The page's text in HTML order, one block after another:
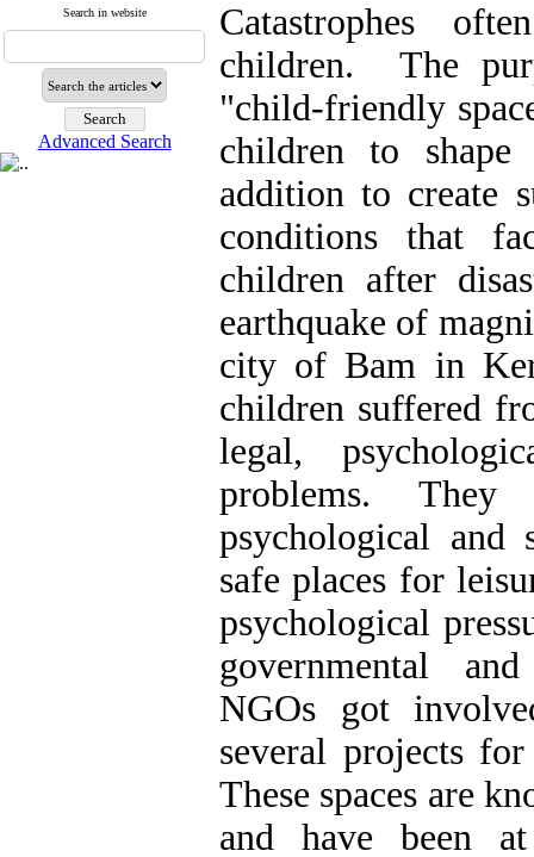
Search in website
Advanced Search
Catastrophes
children. The
"child-friendly
children to
addition to create
conditions that
children after
earthquake of
city of Bam in
children suffered
legal,
problems.
psychological and
safe places for
psychological
governmental
NGOs got
several projects
These spaces are
and have been